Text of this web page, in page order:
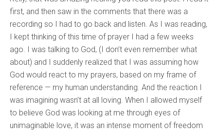
first, and then saw in the comments that there was a
recording so I had to go back and listen. As I was reading,
I kept thinking of this time of prayer I had a few weeks
ago. I was talking to God, (I don’t even remember what
about) and I suddenly realized that I was assuming how
God would react to my prayers, based on my frame of
reference — my human understanding. And the reaction I
was imagining wasn’t at all loving. When I allowed myself
to believe God was looking at me through eyes of
unimaginable love, it was an intense moment of freedom